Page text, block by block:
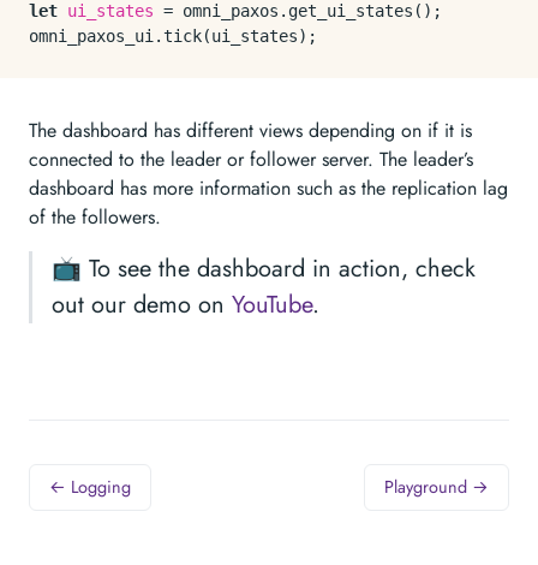
let ui_states = omni_paxos. get_ui_states ();
omni_paxos_ui.tick
The dashboard has different views depending on if it is
connected to the leader or follower server. The leader’s
dashboard has more information such as the replication lag
of the followers.
📺 To see the dashboard in action, check
out our demo on YouTube.
← Logging Playground →